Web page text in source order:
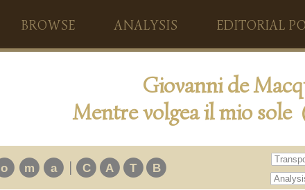
BROWSE ANALYSIS EDITORIAL
Giovanni de
Mentre volgea il mio sole
o m a | C A T B